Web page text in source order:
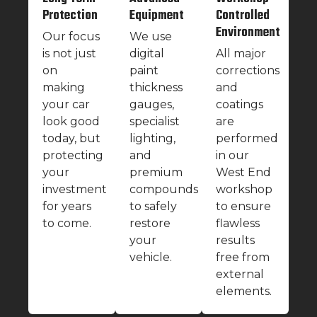
Protection
Our focus
is not just
on
making
your car
look good
today, but
protecting
your
investment
for years
to come.
Equipment
We use
digital
paint
thickness
gauges,
specialist
lighting,
and
premium
compounds
to safely
restore
your
vehicle.
Controlled
Environment
All major
corrections
and
coatings
are
performed
in our
West End
workshop
to ensure
flawless
results
free from
external
elements.